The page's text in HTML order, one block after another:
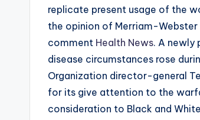
replicate present usage of the
the opinion of Merriam-
comment Health News. A newly
disease circumstances rose
Organization director-general
for its give attention to the
consideration to Black and